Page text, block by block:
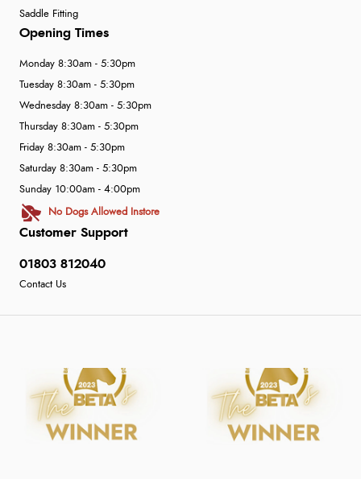
Saddle Fitting
Customer Support
01803 812040
Contact Us
Opening Times
Monday 8:30am - 5:30pm
Tuesday 8:30am - 5:30pm
Wednesday 8:30am - 5:30pm
Thursday 8:30am - 5:30pm
Friday 8:30am - 5:30pm
Saturday 8:30am - 5:30pm
Sunday 10:00am - 4:00pm
No Dogs Allowed Instore